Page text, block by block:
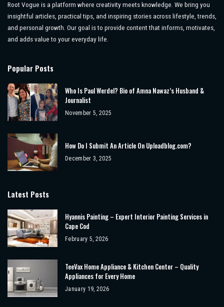
Root Vogue is a platform where creativity meets knowledge. We bring you
insightful articles, practical tips, and inspiring stories across lifestyle, trends,
and personal growth. Our goal is to provide content that informs, motivates,
and adds value to your everyday life.
Popular Posts
Who Is Paul Werdel? Bio of Amna Nawaz’s Husband &
Journalist
November 5, 2025
How Do I Submit An Article On Uploadblog.com?
December 3, 2025
Latest Posts
Hyannis Painting – Expert Interior Painting Services in
Cape Cod
February 5, 2026
TeeVax Home Appliance & Kitchen Center – Quality
Appliances for Every Home
January 19, 2026